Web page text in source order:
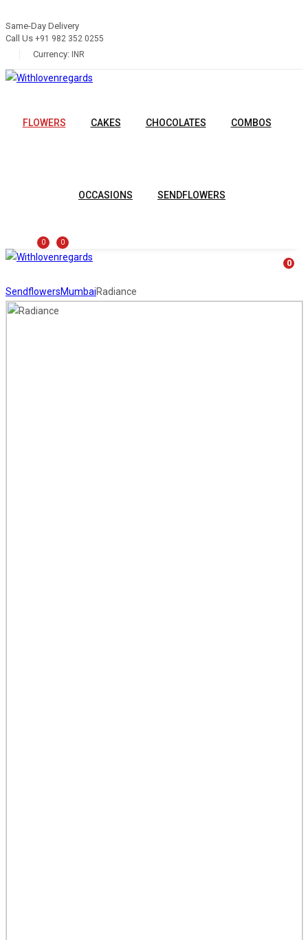
Same-Day Delivery
Call Us +91 982 352 0255
Currency: INR
FLOWERS CAKES CHOCOLATES COMBOS
OCCASIONS SENDFLOWERS
0 0
0
SendflowersMumbaiRadiance